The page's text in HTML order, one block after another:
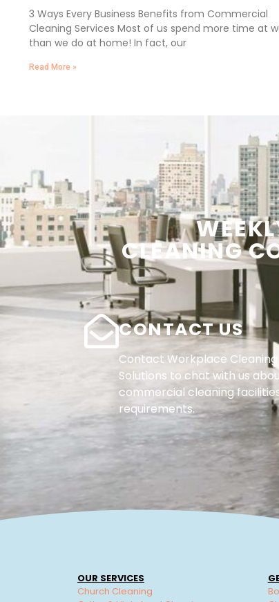
3 Ways Every Business Benefits from Commercial
Cleaning Services Most of us spend more time at
than we do at home! In fact, our
Read More »
CLEANING
CONTACT US
Contact Workplace Cleaning
Solutions to chat with us
commercial cleaning
requirements.
OUR SERVICES
Church Cleaning